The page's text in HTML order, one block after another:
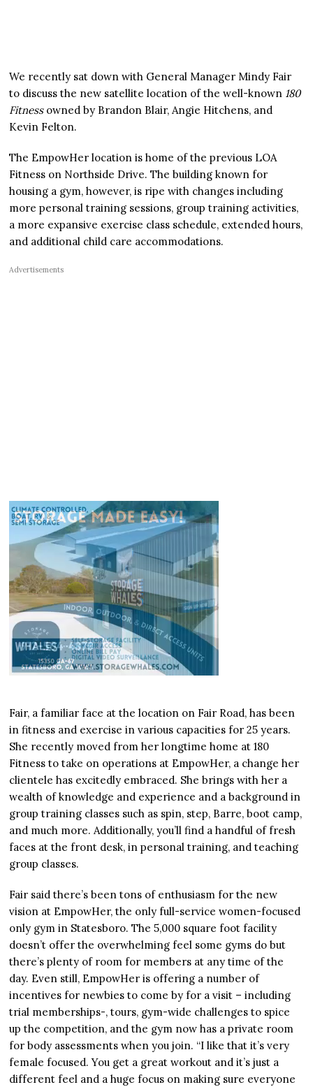
We recently sat down with General Manager Mindy Fair
to discuss the new satellite location of the well-known 180
Fitnessowned by Brandon Blair, Angie Hitchens, and
Kevin Felton.
The EmpowHer location is home of the previous LOA
Fitness on Northside Drive. The building known for
housing a gym, however, is ripe with changes including
more personal training sessions, group training activities,
a more expansive exercise class schedule, extended hours,
and additional child care accommodations.
Advertisements
Fair, a familiar face at the location on Fair Road, has been
in fitness and exercise in various capacities for 25 years.
She recently moved from her longtime home at 180
Fitness to take on operations at EmpowHer, a change her
clientele has excitedly embraced. She brings with her a
wealth of knowledge and experience and a background in
group training classes such as spin, step, Barre, boot camp,
and much more. Additionally, you’ll find a handful of fresh
faces at the front desk, in personal training, and teaching
group classes.
Fair said there’s been tons of enthusiasm for the new
vision at EmpowHer, the only full-service women-focused
only gym in Statesboro. The 5,000 square foot facility
doesn’t offer the overwhelming feel some gyms do but
there’s plenty of room for members at any time of the
day. Even still, EmpowHer is offering a number of
incentives for newbies to come by for a visit – including
trial memberships-, tours, gym-wide challenges to spice
up the competition, and the gym now has a private room
for body assessments when you join. “I like that it’s very
female focused. You get a great workout and it’s just a
different feel and a huge focus on making sure everyone